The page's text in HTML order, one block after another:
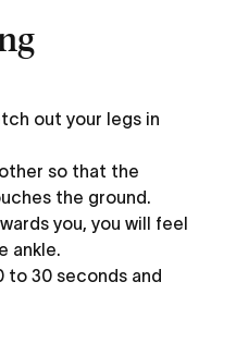
out your legs in
so that the
the ground.
you, you will feel
ankle.
to 30 seconds and